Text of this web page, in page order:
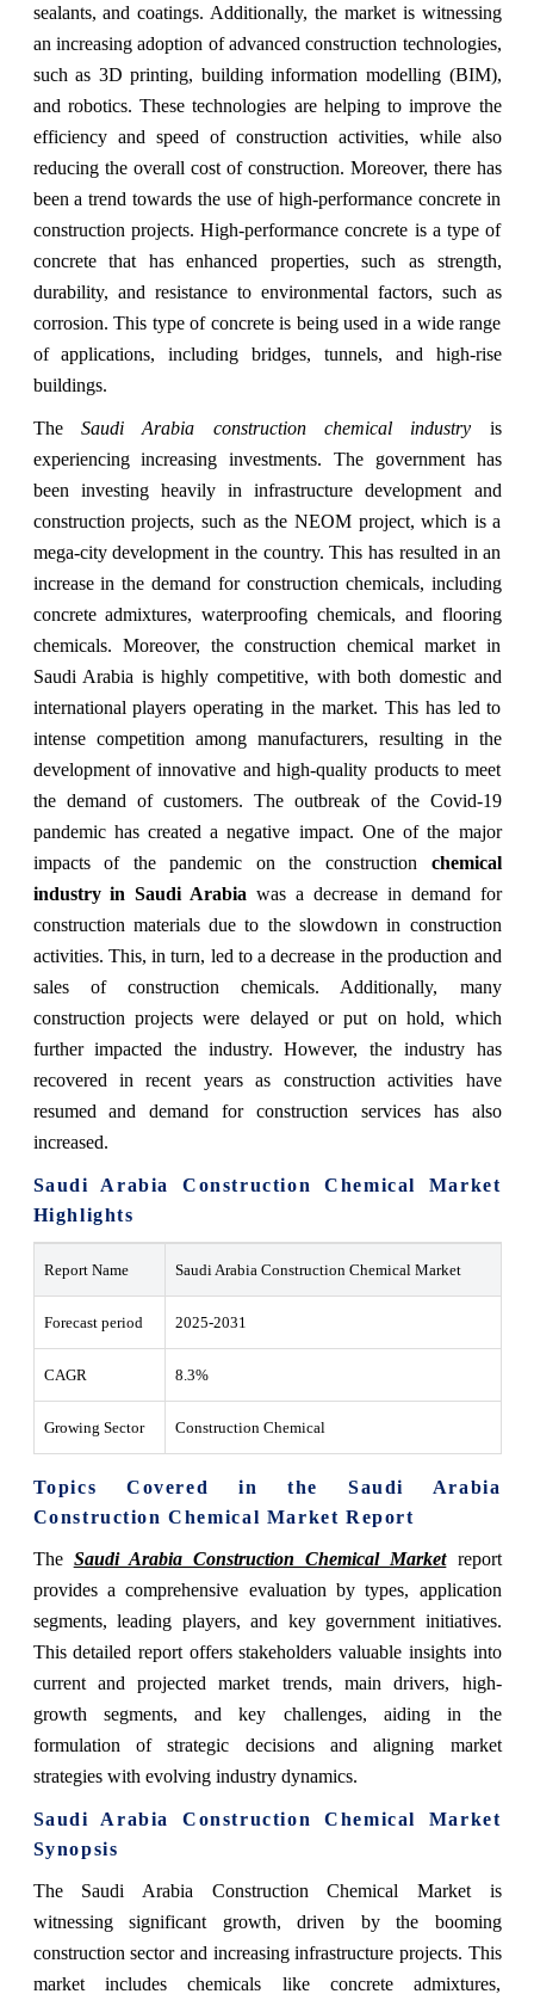
sealants, and coatings. Additionally, the market is witnessing
an increasing adoption of advanced construction technologies,
such as 3D printing, building information modelling (BIM),
and robotics. These technologies are helping to improve the
efficiency and speed of construction activities, while also
reducing the overall cost of construction. Moreover, there has
been a trend towards the use of high-performance concrete in
construction projects. High-performance concrete is a type of
concrete that has enhanced properties, such as strength,
durability, and resistance to environmental factors, such as
corrosion. This type of concrete is being used in a wide range
of applications, including bridges, tunnels, and high-rise
buildings.
The Saudi Arabia construction chemical industry is
experiencing increasing investments. The government has
been investing heavily in infrastructure development and
construction projects, such as the NEOM project, which is a
mega-city development in the country. This has resulted in an
increase in the demand for construction chemicals, including
concrete admixtures, waterproofing chemicals, and flooring
chemicals. Moreover, the construction chemical market in
Saudi Arabia is highly competitive, with both domestic and
international players operating in the market. This has led to
intense competition among manufacturers, resulting in the
development of innovative and high-quality products to meet
the demand of customers. The outbreak of the Covid-19
pandemic has created a negative impact. One of the major
impacts of the pandemic on the construction chemical
industry in Saudi Arabia was a decrease in demand for
construction materials due to the slowdown in construction
activities. This, in turn, led to a decrease in the production and
sales of construction chemicals. Additionally, many
construction projects were delayed or put on hold, which
further impacted the industry. However, the industry has
recovered in recent years as construction activities have
resumed and demand for construction services has also
increased.
Saudi Arabia Construction Chemical Market
Highlights
Report Name Saudi Arabia Construction Chemical Market
Forecast period 2025-2031
CAGR 8.3%
Growing Sector Construction Chemical
Topics Covered in the Saudi Arabia
Construction Chemical Market Report
The Saudi Arabia Construction Chemical Marketreport
provides a comprehensive evaluation by types, application
segments, leading players, and key government initiatives.
This detailed report offers stakeholders valuable insights into
current and projected market trends, main drivers, high-
growth segments, and key challenges, aiding in the
formulation of strategic decisions and aligning market
strategies with evolving industry dynamics.
Saudi Arabia Construction Chemical Market
Synopsis
The Saudi Arabia Construction Chemical Market is
witnessing significant growth, driven by the booming
construction sector and increasing infrastructure projects. This
market includes chemicals like concrete admixtures,